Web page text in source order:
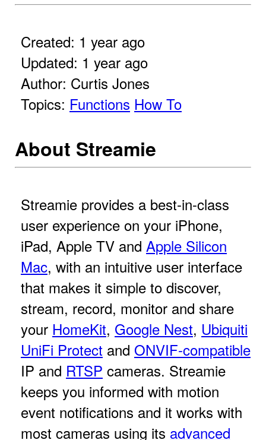
Created: 1 year ago
Updated: 1 year ago
Author: Curtis Jones
Topics: Functions How To
About Streamie
Streamie provides a best-in-class
user experience on your iPhone,
iPad, Apple TV and Apple Silicon
Mac, with an intuitive user interface
that makes it simple to discover,
stream, record, monitor and share
your HomeKit, Google Nest, Ubiquiti
UniFi Protect and ONVIF-compatible
IP and RTSP cameras. Streamie
keeps you informed with motion
event notifications and it works with
most cameras using its advanced